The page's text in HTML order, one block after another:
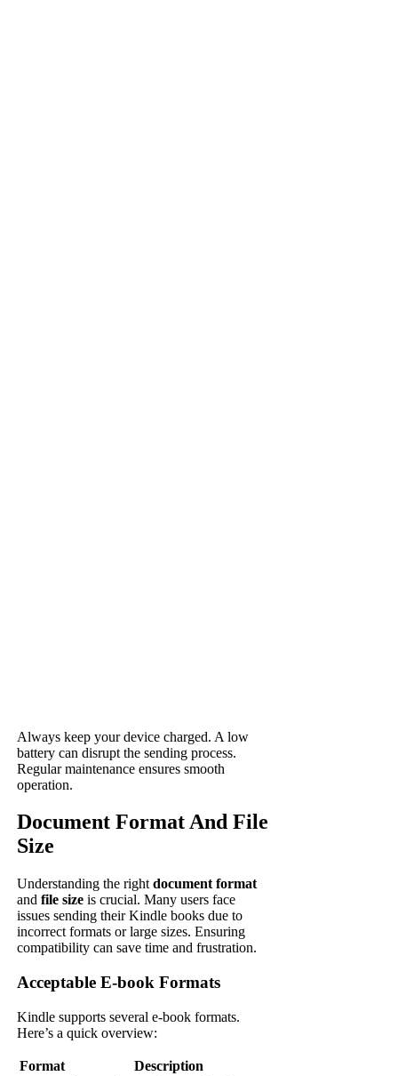
Always keep your device charged. A low
battery can disrupt the sending process.
Regular maintenance ensures smooth
operation.
Document Format And File
Size
Understanding the rightdocument format
andfile size is crucial. Many users face
issues sending their Kindle books due to
incorrect formats or large sizes. Ensuring
compatibility can save time and frustration.
Acceptable E-book Formats
Kindle supports several e-book formats.
Here’s a quick overview:
Format
Description